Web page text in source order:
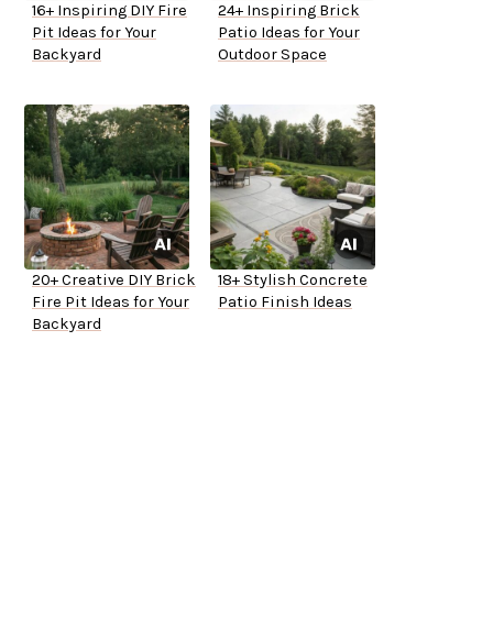
16+ Inspiring DIY Fire
Pit Ideas for Your
Backyard
24+ Inspiring Brick
Patio Ideas for Your
Outdoor Space
20+ Creative DIY Brick
Fire Pit Ideas for Your
Backyard
18+ Stylish Concrete
Patio Finish Ideas